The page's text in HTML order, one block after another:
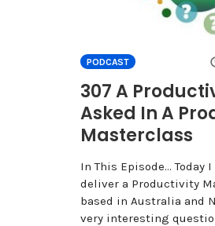
PODCAST
307 A
Asked In A
Masterclass
In This Episode… Today
deliver a Productivity
based in Australia and
very interesting